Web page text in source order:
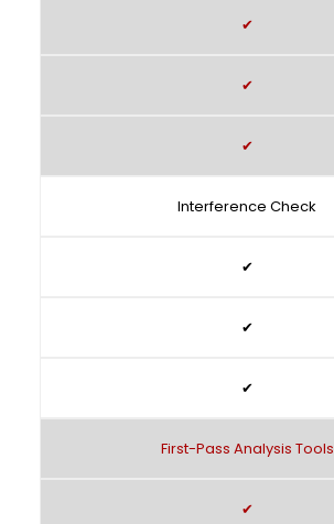
✔
✔
✔
Interference Check
✔
✔
✔
First-Pass Analysis Tools
✔